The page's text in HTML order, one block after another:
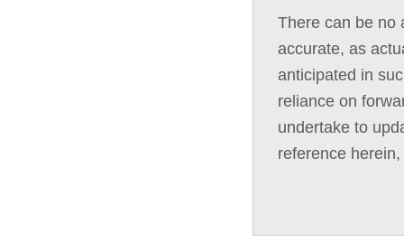
There can be no
accurate, as
anticipated in
reliance on
undertake to
reference